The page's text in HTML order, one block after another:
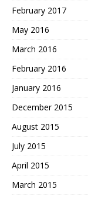
February 2017
May 2016
March 2016
February 2016
January 2016
December 2015
August 2015
July 2015
April 2015
March 2015